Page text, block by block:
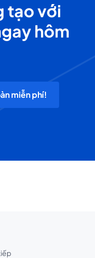
tạo với
hôm
miễn phí!